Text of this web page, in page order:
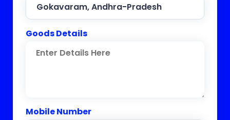
Goods Details
Mobile Number